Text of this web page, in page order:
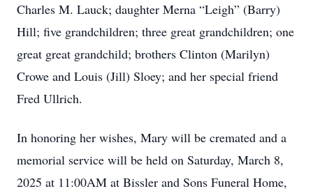
Charles M. Lauck; daughter Merna “Leigh” (Barry)
Hill; five grandchildren; three great grandchildren; one
great great grandchild; brothers Clinton (Marilyn)
Crowe and Louis (Jill) Sloey; and her special friend
Fred Ullrich.
In honoring her wishes, Mary will be cremated and a
memorial service will be held on Saturday, March 8,
2025 at 11:00AM at Bissler and Sons Funeral Home,